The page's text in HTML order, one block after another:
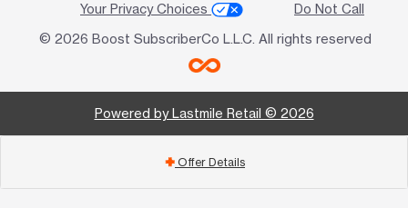
Your Privacy Choices
Do Not Call
© 2026 Boost SubscriberCo L.L.C. All rights reserved
Powered by Lastmile Retail © 2026
add Offer Details